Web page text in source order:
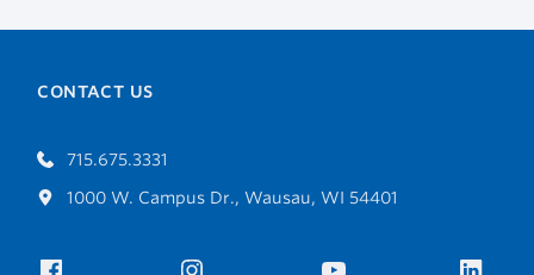
CONTACT US
715.675.3331
1000 W. Campus Dr., Wausau, WI 54401